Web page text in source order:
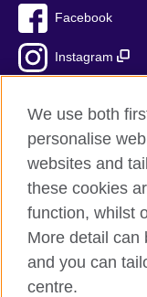
Facebook
Instagram
British Council Global
Privacy and terms of
Accessibility
Cookies
We use both
personalise
websites and
these cookies
function, whilst
More detail can
and you can
centre.